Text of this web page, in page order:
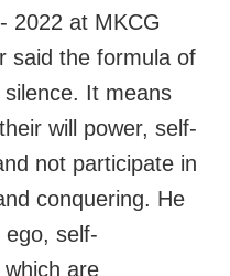
2022 at MKCG
said the formula of
It means
will power, self-
not participate in
conquering. He
self-
are